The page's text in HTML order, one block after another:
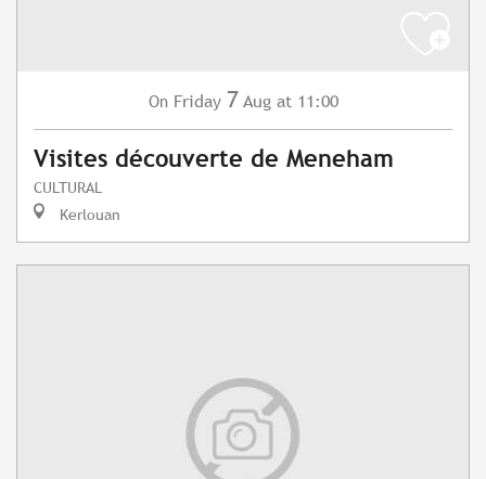
On Friday 7 Aug at 11:00
Visites découverte de Meneham
CULTURAL
Kerlouan